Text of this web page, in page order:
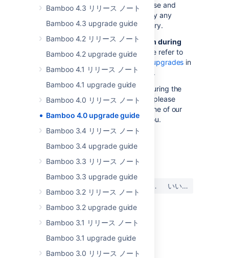
Bamboo 4.3 リリース ノート
Bamboo 4.3 upgrade guide
Bamboo 4.2 リリース ノート
Bamboo 4.2 upgrade guide
Bamboo 4.1 リリース ノート
Bamboo 4.1 upgrade guide
Bamboo 4.0 リリース ノート
Bamboo 4.0 upgrade guide
Bamboo 3.4 リリース ノート
Bamboo 3.4 upgrade guide
Bamboo 3.3 リリース ノート
Bamboo 3.3 upgrade guide
Bamboo 3.2 リリース ノート
Bamboo 3.2 upgrade guide
Bamboo 3.1 リリース ノート
Bamboo 3.1 upgrade guide
Bamboo 3.0 リリース ノート
in the Bamboo Knowledge Base and
follow the instructions to apply any
necessary patches if necessary.
Did you encounter a problem during
the Bamboo upgrade?Please refer to
troubleshooting upgrades in
the Bamboo Knowledge Base.
If you encounter a problem during the
upgrade and cannot solve it, please
and one of our
support engineers will help you.
最終更新日: 2022 年 12 月 21 日
この内容はお役に立ちました
か?
はい いいえ
Bamboo Upgrade - Quick Guides